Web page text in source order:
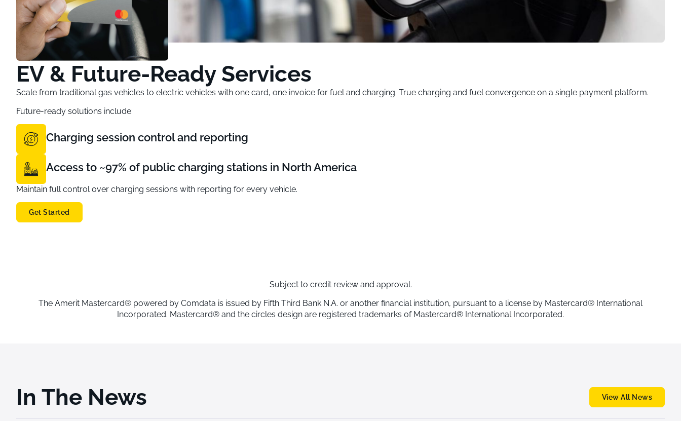
EV & Future-Ready Services
Scale from traditional gas vehicles to electric vehicles with one card, one invoice for fuel and charging. True charging and fuel convergence on a single payment platform.
Future-ready solutions include:
Charging session control and reporting
Access to ~97% of public charging stations in North America
Maintain full control over charging sessions with reporting for every vehicle.
Get Started
Subject to credit review and approval.
The Amerit Mastercard® powered by Comdata is issued by Fifth Third Bank N.A. or another financial institution, pursuant to a license by Mastercard® International
Incorporated. Mastercard® and the circles design are registered trademarks of Mastercard® International Incorporated.
In The News View All News